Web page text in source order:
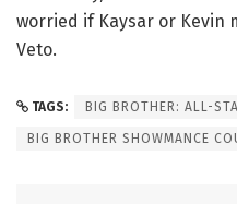
worried if Kaysar or Kevin
Veto.
TAGS: BIG BROTHER: ALL-
BIG BROTHER SHOWMANCE